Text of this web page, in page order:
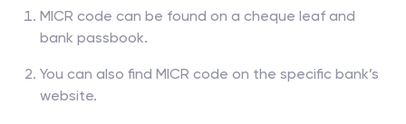
MICR code can be found on a cheque leaf and
bank passbook.
You can also find MICR code on the specific bank’s
website.